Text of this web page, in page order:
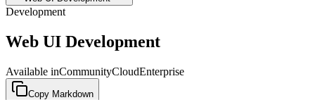
Development
Web UI Development
Available inCommunityCloudEnterprise
Copy Markdown